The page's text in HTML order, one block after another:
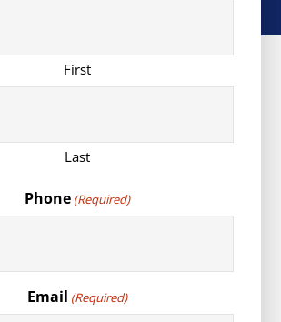
First
Last
Phone (Required)
Email (Required)